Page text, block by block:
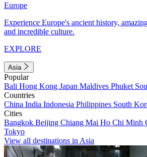
Europe
Experience Europe's ancient history,
and incredible culture.
EXPLORE
Asia
Popular
Bali Hong Kong Japan Maldives Phuket
Countries
China India Indonesia Philippines South
Cities
Bangkok Beijing Chiang Mai Ho Chi Minh
Tokyo
View all destinations in Asia